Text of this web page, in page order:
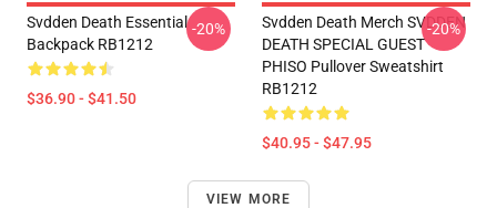
Svdden Death Essential
Backpack RB1212
$36.90 - $41.50
-20%
Svdden Death Merch SVDDEN
DEATH SPECIAL GUEST
PHISO Pullover Sweatshirt
RB1212
$40.95 - $47.95
-20%
VIEW MORE